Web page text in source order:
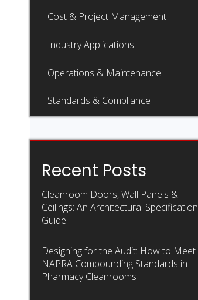
Cost & Project Management
Industry Applications
Operations & Maintenance
Standards & Compliance
Recent Posts
Cleanroom Doors, Wall Panels &
Ceilings: An Architectural Specification
Guide
Designing for the Audit: How to Meet
NAPRA Compounding Standards in
Pharmacy Cleanrooms